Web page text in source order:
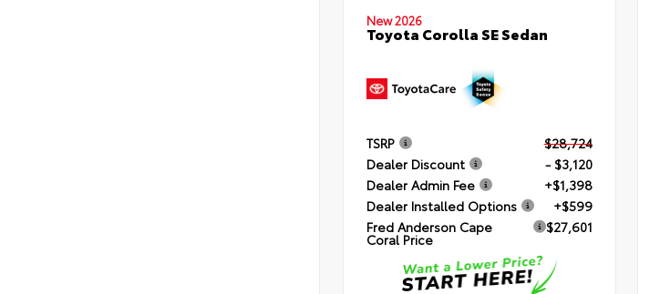
New 2026
Toyota Corolla SE Sedan
TSRP
$28,724
Dealer Discount
- $3,120
Dealer Admin Fee
+$1,398
Dealer Installed Options
+$599
Fred Anderson Cape
Coral Price
$27,601